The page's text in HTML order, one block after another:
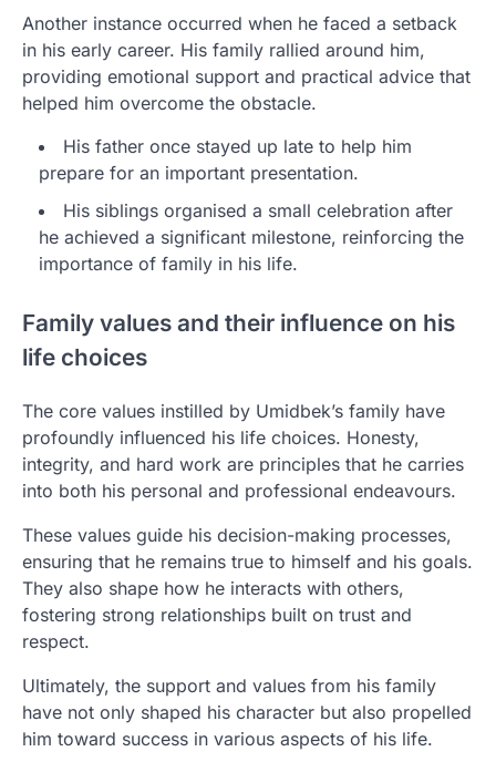
Another instance occurred when he faced a setback
in his early career. His family rallied around him,
providing emotional support and practical advice that
helped him overcome the obstacle.
His father once stayed up late to help him
prepare for an important presentation.
His siblings organised a small celebration after
he achieved a significant milestone, reinforcing the
importance of family in his life.
Family values and their influence on his
life choices
The core values instilled by Umidbek’s family have
profoundly influenced his life choices. Honesty,
integrity, and hard work are principles that he carries
into both his personal and professional endeavours.
These values guide his decision-making processes,
ensuring that he remains true to himself and his goals.
They also shape how he interacts with others,
fostering strong relationships built on trust and
respect.
Ultimately, the support and values from his family
have not only shaped his character but also propelled
him toward success in various aspects of his life.